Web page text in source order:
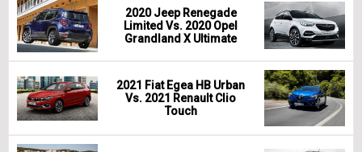
2020 Jeep Renegade
Limited Vs. 2020 Opel
Grandland X Ultimate
2021 Fiat Egea HB Urban
Vs. 2021 Renault Clio
Touch